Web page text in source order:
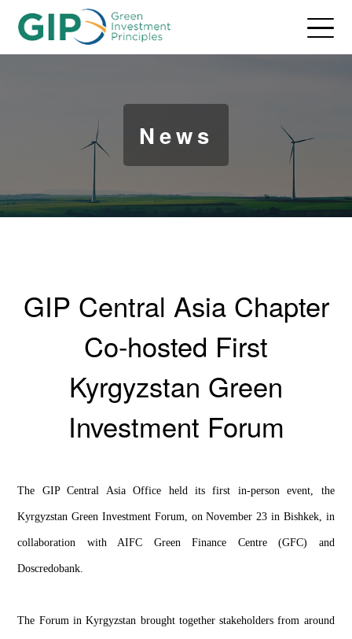
News
GIP Central Asia Chapter
Co-hosted First
Kyrgyzstan Green
Investment Forum
The GIP Central Asia Office held its first in-person event, the
Kyrgyzstan Green Investment Forum, on November 23 in Bishkek, in
collaboration with AIFC Green Finance Centre (GFC) and
Doscredobank.
The Forum in Kyrgyzstan brought together stakeholders from around